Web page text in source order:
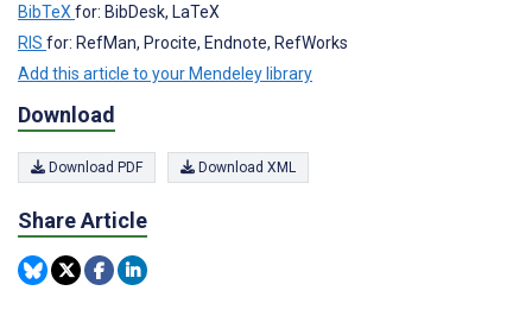
BibTeX for: BibDesk, LaTeX
RIS for: RefMan, Procite, Endnote, RefWorks
Add this article to your Mendeley library
Download
Download PDF Download XML
Share Article